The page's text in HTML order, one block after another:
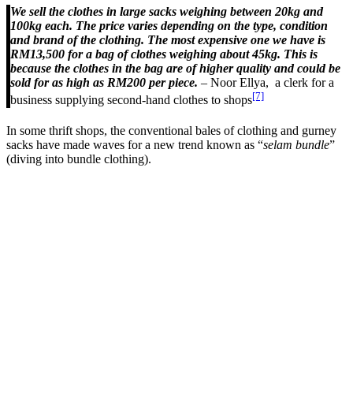
We sell the clothes in large sacks weighing between 20kg and
100kg each. The price varies depending on the type, condition
and brand of the clothing. The most expensive one we have is
RM13,500 for a bag of clothes weighing about 45kg. This is
because the clothes in the bag are of higher quality and could be
sold for as high as RM200 per piece. – Noor Ellya, a clerk for a
business supplying second-hand clothes to shops[7]
In some thrift shops, the conventional bales of clothing and gurney
sacks have made waves for a new trend known as “selam bundle”
(diving into bundle clothing).